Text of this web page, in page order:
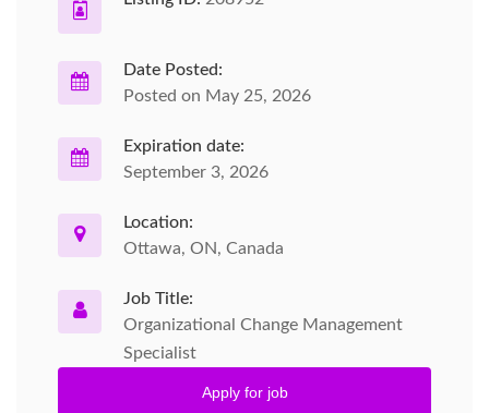
Date Posted:
Posted on May 25, 2026
Expiration date:
September 3, 2026
Location:
Ottawa, ON, Canada
Job Title:
Organizational Change Management
Specialist
Apply for job